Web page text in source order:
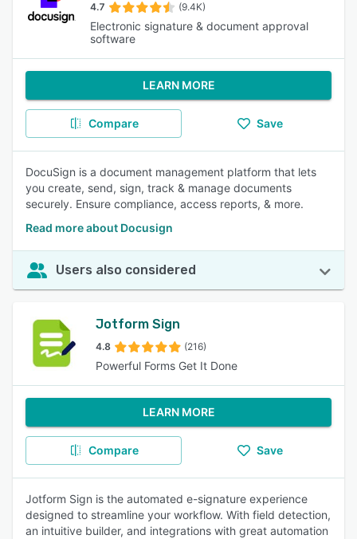
4.7 (9.4K)
Electronic signature & document approval
software
LEARN MORE
Compare Save
DocuSign is a document management platform that lets
you create, send, sign, track & manage documents
securely. Ensure compliance, access reports, & more.
Read more about Docusign
Users also considered
Jotform Sign
4.8 (216)
Powerful Forms Get It Done
LEARN MORE
Compare Save
Jotform Sign is the automated e-signature experience
designed to streamline your workflow. With field detection,
an intuitive builder, and integrations with great automation